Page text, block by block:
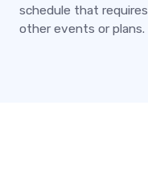
schedule that
other events or plans.